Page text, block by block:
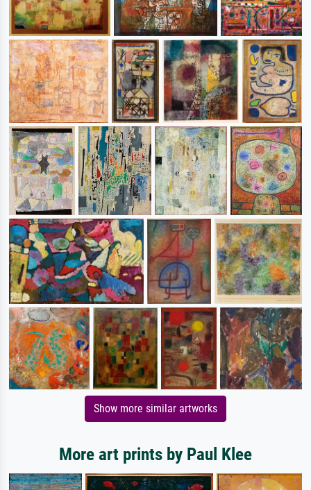
Show more similar artworks
More art prints by Paul Klee